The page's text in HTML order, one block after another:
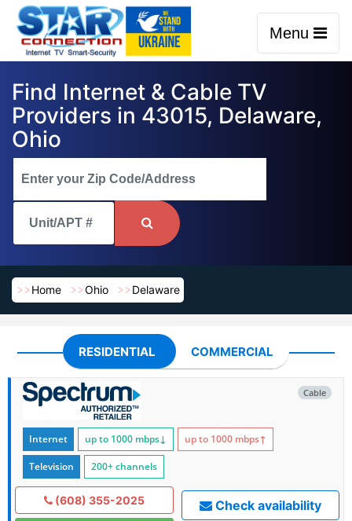
Menu
Find Internet & Cable TV
Providers in 43015, Delaware,
Ohio
Home Ohio Delaware
RESIDENTIAL COMMERCIAL
Cable
Internet up to 1000 mbps↓ up to 1000 mbps↑
Television 200+ channels
(608) 355-2025 Check availability